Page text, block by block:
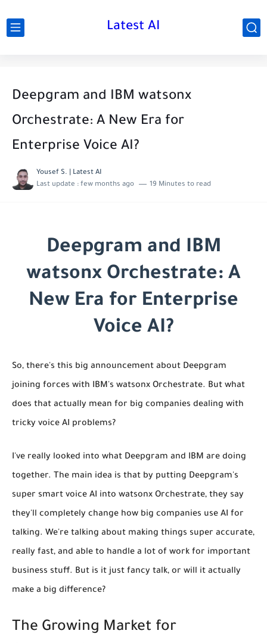
Latest AI
Deepgram and IBM watsonx
Orchestrate: A New Era for
Enterprise Voice AI?
Yousef S. | Latest AI
Last update : few months ago 19 Minutes to read
Deepgram and IBM
watsonx Orchestrate: A
New Era for Enterprise
Voice AI?
So, there's this big announcement about Deepgram
joining forces with IBM's watsonx Orchestrate. But what
does that actually mean for big companies dealing with
tricky voice AI problems?
I've really looked into what Deepgram and IBM are doing
together. The main idea is that by putting Deepgram's
super smart voice AI into watsonx Orchestrate, they say
they'll completely change how big companies use AI for
talking. We're talking about making things super accurate,
really fast, and able to handle a lot of work for important
business stuff. But is it just fancy talk, or will it actually
make a big difference?
The Growing Market for